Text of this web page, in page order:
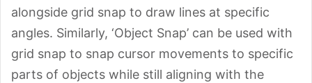
alongside grid snap to draw lines at specific
angles. Similarly, ‘Object Snap’ can be used with
grid snap to snap cursor movements to specific
parts of objects while still aligning with the